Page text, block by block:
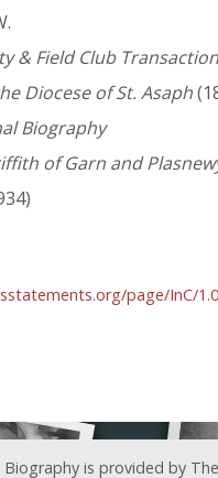
& Field Club
Diocese of St. Asaph
Biography
of Garn and
page/InC/
is provided by